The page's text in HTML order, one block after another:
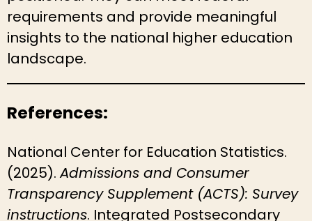
requirements and provide meaningful
insights to the national higher education
landscape.
References:
National Center for Education Statistics.
(2025).Admissions and Consumer
Transparency Supplement (ACTS): Survey
instructions. Integrated Postsecondary